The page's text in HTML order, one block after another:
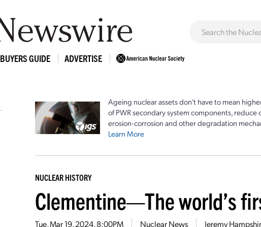
BUYERS GUIDE ADVERTISE
Ageing nuclear assets don't have to mean
of PWR secondary system components,
erosion-corrosion and other degradation
Learn More
NUCLEAR HISTORY
Clementine—The world’s
Tue, Mar 19, 2024, 8:00PM Nuclear News Jeremy